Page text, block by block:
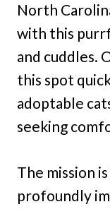
North
with this
and cuddles.
this spot
adoptable
seeking
The mission
profoundly